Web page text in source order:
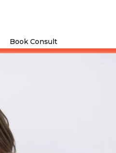
Book Consult